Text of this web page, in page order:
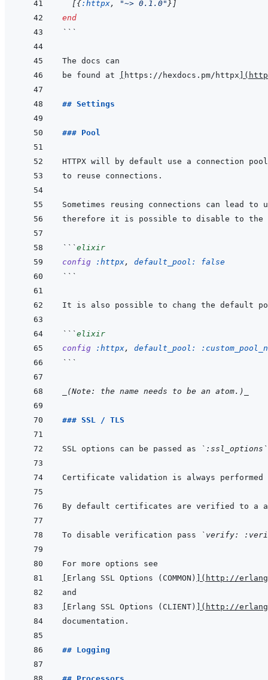
[{:httpx, "~> 0.1.0" } ]
end
```
be found at
https://hexdocs.pm/httpx (
## Settings
### Pool
HTTPX will by default use a connection
```elixir
config
:httpx, default_pool: false
```
```elixir
config
:httpx, default_pool:
```
_(Note: the name needs to be an atom.)_
### SSL / TLS
SSL options can be passed as `:ssl_options`
Certificate validation is always
To disable verification pass `verify:
Erlang SSL Options (COMMON) ( http://
Erlang SSL Options (CLIENT) ( http://
## Logging